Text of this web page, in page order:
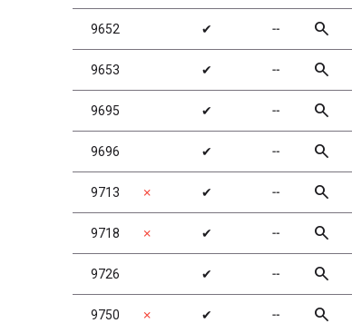
9652 ✔ ╌ search
9653 ✔ ╌ search
9695 ✔ ╌ search
9696 ✔ ╌ search
9713 ✗ ✔ ╌ search
9718 ✗ ✔ ╌ search
9726 ✔ ╌ search
9750 ✗ ✔ ╌ search